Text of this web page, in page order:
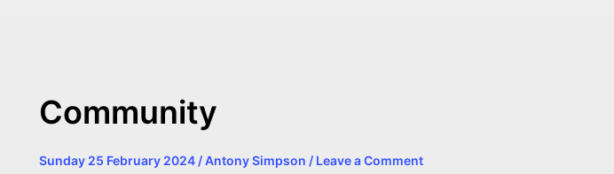
Community
Sunday 25 February 2024 /Antony Simpson / Leave a Comment